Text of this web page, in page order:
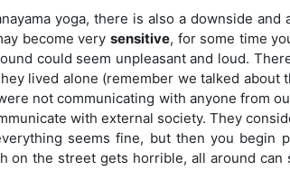
yoga, there is also a downside
become very sensitive, for some time
could seem unpleasant and loud.
lived alone (remember we talked
not communicating with anyone from
with external society. They
seems fine, but then you begin
on the street gets horrible, all around can